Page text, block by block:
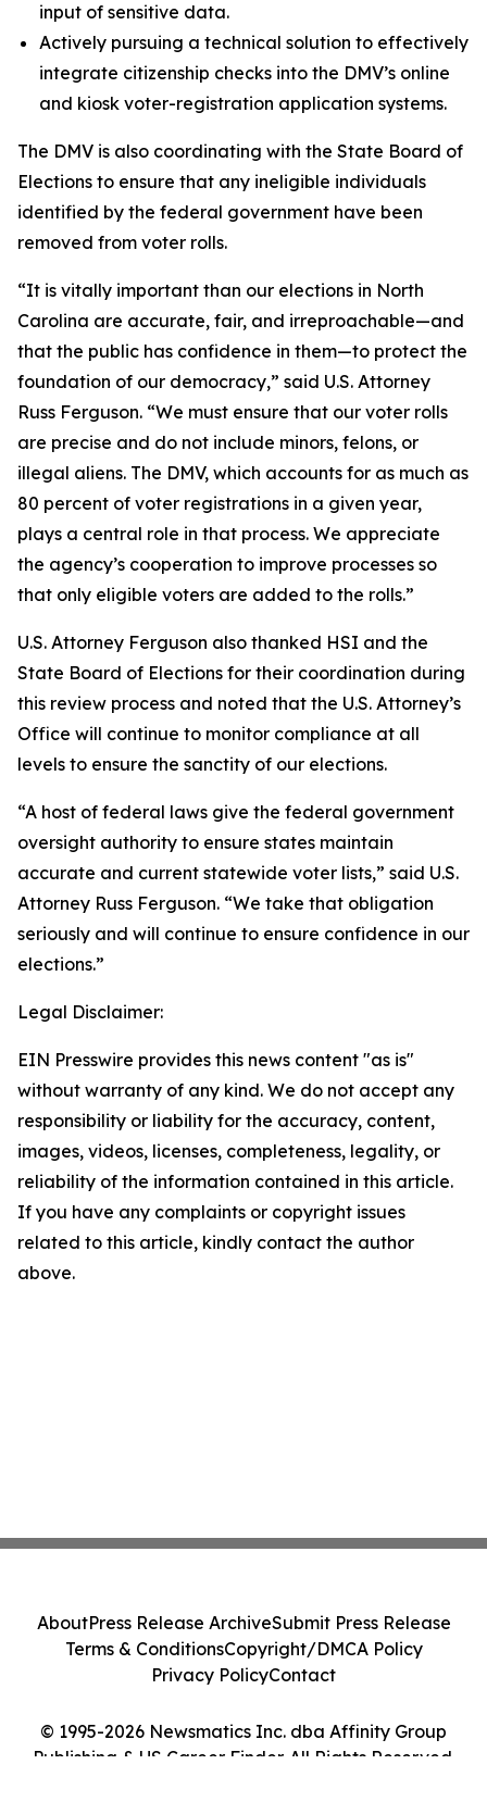
input of sensitive data.
Actively pursuing a technical solution to effectively
integrate citizenship checks into the DMV’s online
and kiosk voter-registration application systems.
The DMV is also coordinating with the State Board of
Elections to ensure that any ineligible individuals
identified by the federal government have been
removed from voter rolls.
“It is vitally important than our elections in North
Carolina are accurate, fair, and irreproachable—and
that the public has confidence in them—to protect the
foundation of our democracy,” said U.S. Attorney
Russ Ferguson. “We must ensure that our voter rolls
are precise and do not include minors, felons, or
illegal aliens. The DMV, which accounts for as much as
80 percent of voter registrations in a given year,
plays a central role in that process. We appreciate
the agency’s cooperation to improve processes so
that only eligible voters are added to the rolls.”
U.S. Attorney Ferguson also thanked HSI and the
State Board of Elections for their coordination during
this review process and noted that the U.S. Attorney’s
Office will continue to monitor compliance at all
levels to ensure the sanctity of our elections.
“A host of federal laws give the federal government
oversight authority to ensure states maintain
accurate and current statewide voter lists,” said U.S.
Attorney Russ Ferguson. “We take that obligation
seriously and will continue to ensure confidence in our
elections.”
Legal Disclaimer:
EIN Presswire provides this news content "as is"
without warranty of any kind. We do not accept any
responsibility or liability for the accuracy, content,
images, videos, licenses, completeness, legality, or
reliability of the information contained in this article.
If you have any complaints or copyright issues
related to this article, kindly contact the author
above.
© 1995-2026 Newsmatics Inc. dba Affinity Group
Publishing & US Career Finder. All Rights Reserved.
AboutPress Release ArchiveSubmit Press Release
Terms & ConditionsCopyright/DMCA Policy
Privacy PolicyContact